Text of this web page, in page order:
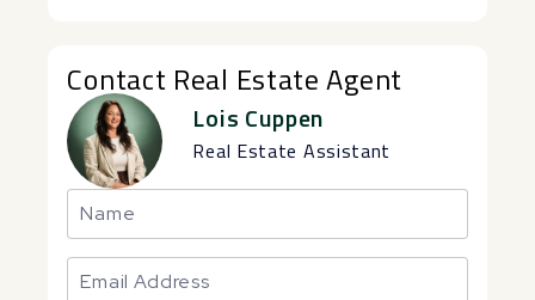
Contact Real Estate Agent
Lois Cuppen
Real Estate Assistant